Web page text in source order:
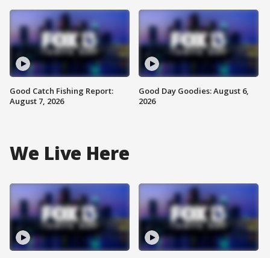
Good Catch Fishing Report:
August 7, 2026
Good Day Goodies: August 6,
2026
We Live Here